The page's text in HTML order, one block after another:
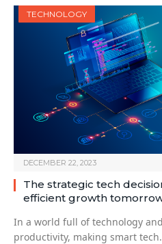
TECHNOLOGY
DECEMBER 22, 2023
The strategic tech
efficient growth
In a world full of technology
productivity, making smart